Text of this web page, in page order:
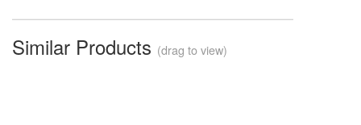
Similar Products (drag to view)